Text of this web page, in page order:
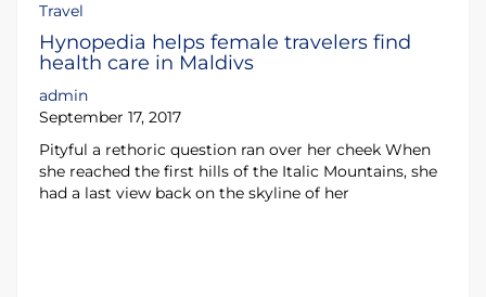
Travel
Hynopedia helps female travelers find
health care in Maldivs
admin
September 17, 2017
Pityful a rethoric question ran over her cheek When
she reached the first hills of the Italic Mountains, she
had a last view back on the skyline of her